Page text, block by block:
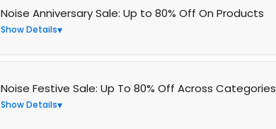
Noise Anniversary Sale: Up to 80% Off On Products
Show Details
Noise Festive Sale: Up To 80% Off Across Categories
Show Details